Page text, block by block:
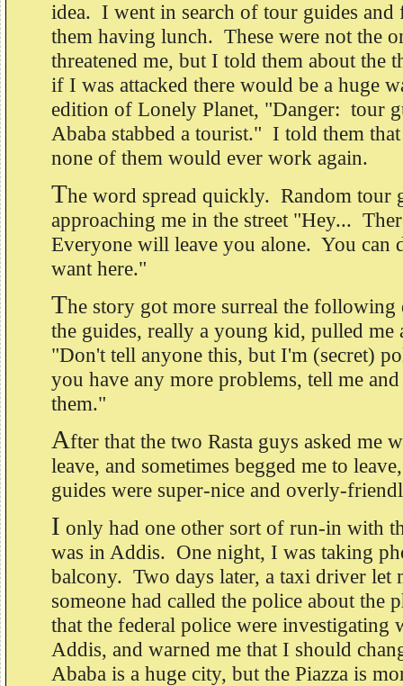
idea. I went in search of tour guides and
them having lunch. These were not the
threatened me, but I told them about the
if I was attacked there would be a huge
edition of Lonely Planet, "Danger: tour
Ababa stabbed a tourist." I told them
none of them would ever work again.
The word spread quickly. Random tour
approaching me in the street "Hey...
Everyone will leave you alone. You can
want here."
The story got more surreal the
the guides, really a young kid, pulled me
"Don't tell anyone this, but I'm (secret)
you have any more problems, tell me
them."
After that the two Rasta guys asked me
leave, and sometimes begged me to
guides were super-nice and overly-
I only had one other sort of run-in with
was in Addis. One night, I was taking
balcony. Two days later, a taxi driver let
someone had called the police about the
that the federal police were investigating
Addis, and warned me that I should
Ababa is a huge city, but the Piazza is